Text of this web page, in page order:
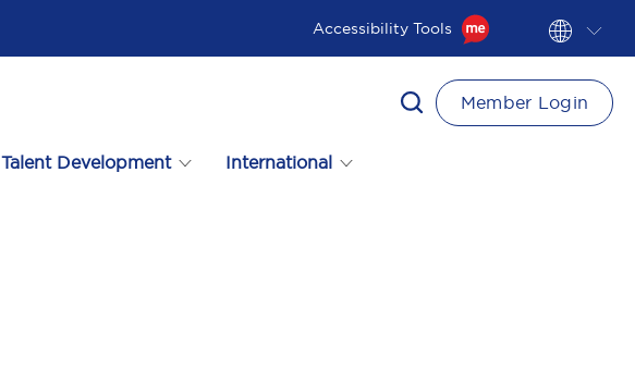
Accessibility Tools
Talent Development International
Member Login